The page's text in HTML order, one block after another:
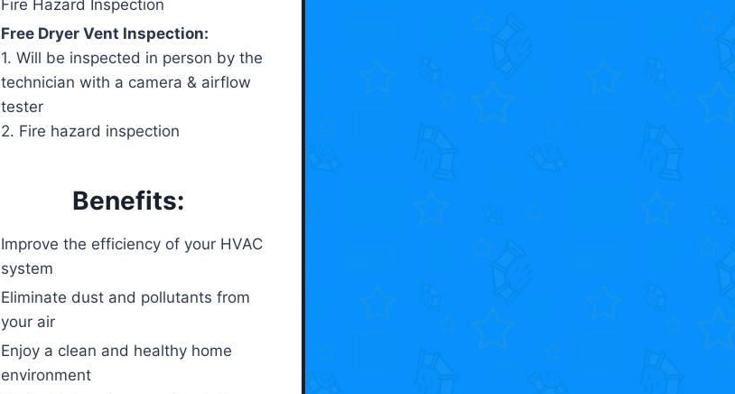
Fire Hazard Inspection
Free Dryer Vent Inspection:
1. Will be inspected in person by the
technician with a camera & airflow
tester
2. Fire hazard inspection
Benefits:
Improve the efficiency of your HVAC
system
Eliminate dust and pollutants from
your air
Enjoy a clean and healthy home
environment